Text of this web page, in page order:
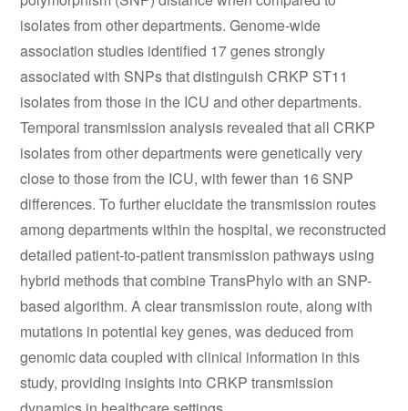
isolates from other departments. Genome-wide
association studies identified 17 genes strongly
associated with SNPs that distinguish CRKP ST11
isolates from those in the ICU and other departments.
Temporal transmission analysis revealed that all CRKP
isolates from other departments were genetically very
close to those from the ICU, with fewer than 16 SNP
differences. To further elucidate the transmission routes
among departments within the hospital, we reconstructed
detailed patient-to-patient transmission pathways using
hybrid methods that combine TransPhylo with an SNP-
based algorithm. A clear transmission route, along with
mutations in potential key genes, was deduced from
genomic data coupled with clinical information in this
study, providing insights into CRKP transmission